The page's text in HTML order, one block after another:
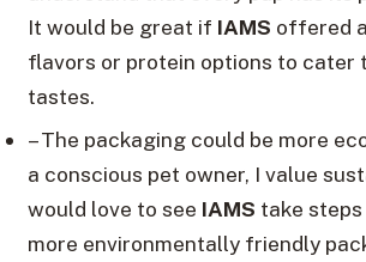
It would be great if IAMS offered
flavors or protein options to cater
tastes.
– The packaging could be more
a conscious pet owner, I value
would love to see IAMS take
more environmentally friendly